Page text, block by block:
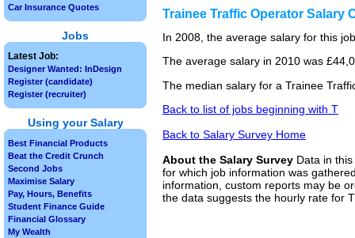
Trainee Traffic Operator Salary
In 2008, the average salary for this
The average salary in 2010 was
The median salary for a Trainee
Back to list of jobs beginning with T
Back to Salary Survey Home
About the Salary Survey Data in
for which job information was
information, custom reports may be
the data suggests the hourly rate for
Car Insurance Quotes
Jobs
Latest Job:
Designer Wanted: InDesign
Register (candidate)
Register (recruiter)
Using your Salary
Best Financial Products
Beat the Credit Crunch
Second Jobs
Maximise Salary
Pay, Hours, Benefits
Student Finance Guide
Financial Glossary
My Wealth